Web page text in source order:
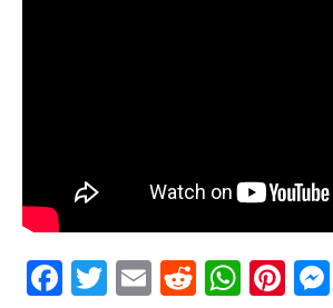
Facebook
Twitter
EmailReddit